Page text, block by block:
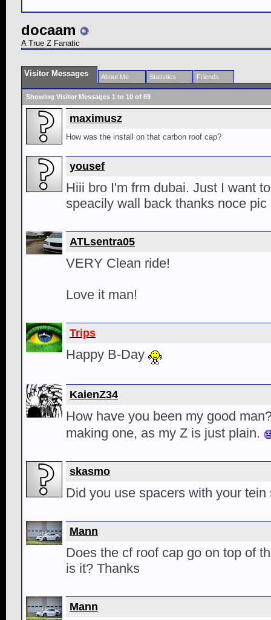
docaam
A True Z Fanatic
Visitor Messages About Me Statistics Friends
Showing Visitor Messages 1 to 10 of 69
maximusz
How was the install on that carbon roof cap?
yousef
Hiii bro I'm frm dubai. Just I want
speacily wall back thanks noce pic
ATLsentra05
VERY Clean ride!
Love it man!
Trips
Happy B-Day
KaienZ34
How have you been my good
making one, as my Z is just plain.
skasmo
Did you use spacers with your tein
Mann
Does the cf roof cap go on top of
is it? Thanks
Mann